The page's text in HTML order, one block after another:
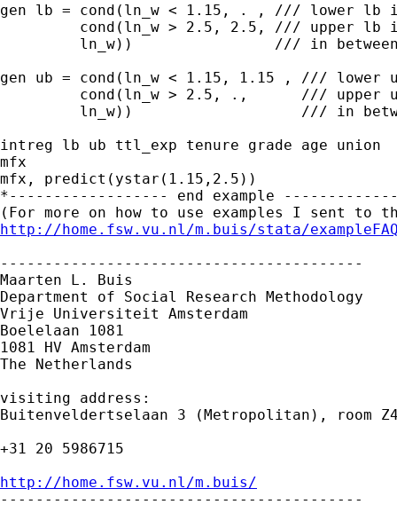
gen lb = cond(ln_w < 1.15, . , /// lower
cond(ln_w > 2.5, 2.5, /// upper lb
ln_w))                /// in
gen ub = cond(ln_w < 1.15, 1.15 , /// lower
cond(ln_w > 2.5, .,      /// upper
ln_w))                   /// in
intreg lb ub ttl_exp tenure grade age union
mfx
mfx, predict(ystar(1.15,2.5))
*------------------ end example
http://home.fsw.vu.nl/m.buis/stata/
-----------------------------------------
Maarten L. Buis
Department of Social Research Methodology
Vrije Universiteit Amsterdam
Boelelaan 1081
1081 HV Amsterdam
The Netherlands
visiting address:
Buitenveldertselaan 3 (Metropolitan), room
+31 20 5986715
http://home.fsw.vu.nl/m.buis/
-----------------------------------------